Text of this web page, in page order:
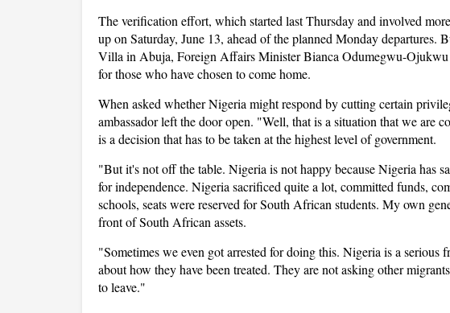
The verification effort, which started last Thursday and involved
up on Saturday, June 13, ahead of the planned Monday departures.
Villa in Abuja, Foreign Affairs Minister Bianca Odumegwu-
for those who have chosen to come home.
When asked whether Nigeria might respond by cutting certain
ambassador left the door open. "Well, that is a situation that we are
is a decision that has to be taken at the highest level of government.
"But it's not off the table. Nigeria is not happy because Nigeria has
for independence. Nigeria sacrificed quite a lot, committed funds,
schools, seats were reserved for South African students. My own
front of South African assets.
"Sometimes we even got arrested for doing this. Nigeria is a serious
about how they have been treated. They are not asking other
to leave."